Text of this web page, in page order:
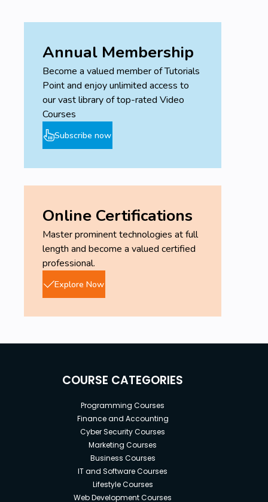
Annual Membership
Become a valued member of Tutorials
Point and enjoy unlimited access to
our vast library of top-rated Video
Courses
Subscribe now
Online Certifications
Master prominent technologies at full
length and become a valued certified
professional.
Explore Now
COURSE CATEGORIES
Programming Courses
Finance and Accounting
Cyber Security Courses
Marketing Courses
Business Courses
IT and Software Courses
Lifestyle Courses
Web Development Courses